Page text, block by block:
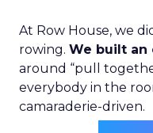
At Row House, we
rowing. We built an
around “pull
everybody in the
camaraderie-driven.